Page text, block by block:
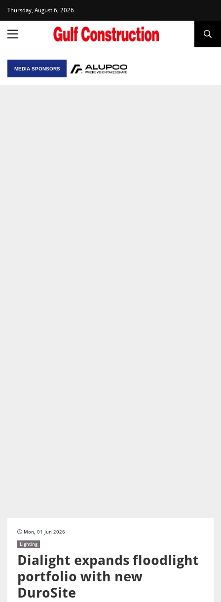
Thursday, August 6, 2026
MEDIA SPONSORS
Mon, 01 Jun 2026
Lighting
Dialight expands floodlight
portfolio with new
DuroSite